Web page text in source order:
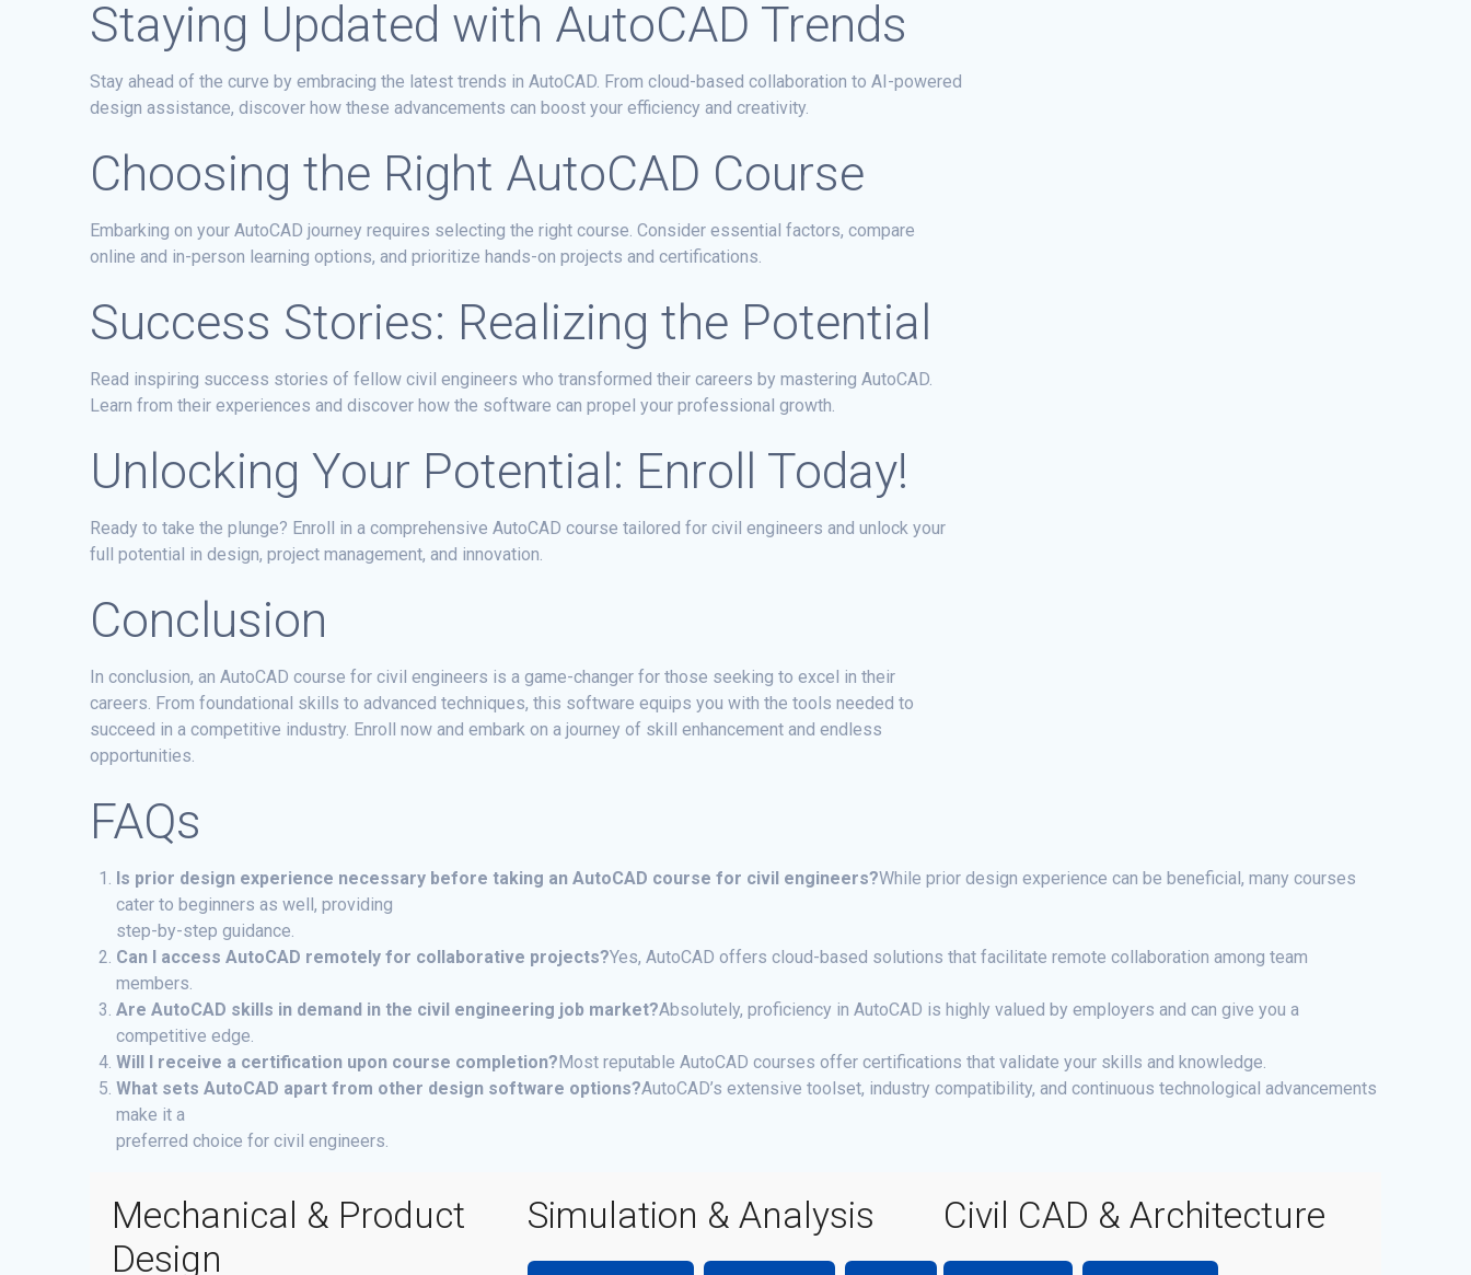
Staying Updated with AutoCAD Trends
Stay ahead of the curve by embracing the latest trends in AutoCAD. From cloud-based collaboration to AI-powered
design assistance, discover how these advancements can boost your efficiency and creativity.
Choosing the Right AutoCAD Course
Embarking on your AutoCAD journey requires selecting the right course. Consider essential factors, compare
online and in-person learning options, and prioritize hands-on projects and certifications.
Success Stories: Realizing the Potential
Read inspiring success stories of fellow civil engineers who transformed their careers by mastering AutoCAD.
Learn from their experiences and discover how the software can propel your professional growth.
Unlocking Your Potential: Enroll Today!
Ready to take the plunge? Enroll in a comprehensive AutoCAD course tailored for civil engineers and unlock your
full potential in design, project management, and innovation.
Conclusion
In conclusion, an AutoCAD course for civil engineers is a game-changer for those seeking to excel in their
careers. From foundational skills to advanced techniques, this software equips you with the tools needed to
succeed in a competitive industry. Enroll now and embark on a journey of skill enhancement and endless
opportunities.
FAQs
Is prior design experience necessary before taking an AutoCAD course for civil engineers?While prior design experience can be beneficial, many courses
cater to beginners as well, providing
step-by-step guidance.
Can I access AutoCAD remotely for collaborative projects?Yes, AutoCAD offers cloud-based solutions that facilitate remote collaboration among team
members.
Are AutoCAD skills in demand in the civil engineering job market?Absolutely, proficiency in AutoCAD is highly valued by employers and can give you a
competitive edge.
Will I receive a certification upon course completion?Most reputable AutoCAD courses offer certifications that validate your skills and knowledge.
What sets AutoCAD apart from other design software options?AutoCAD’s extensive toolset, industry compatibility, and continuous technological advancements
make it a
preferred choice for civil engineers.
Mechanical & Product
Design
Simulation & Analysis Civil CAD & Architecture